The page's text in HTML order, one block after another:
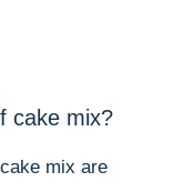
cake mix?
mix are